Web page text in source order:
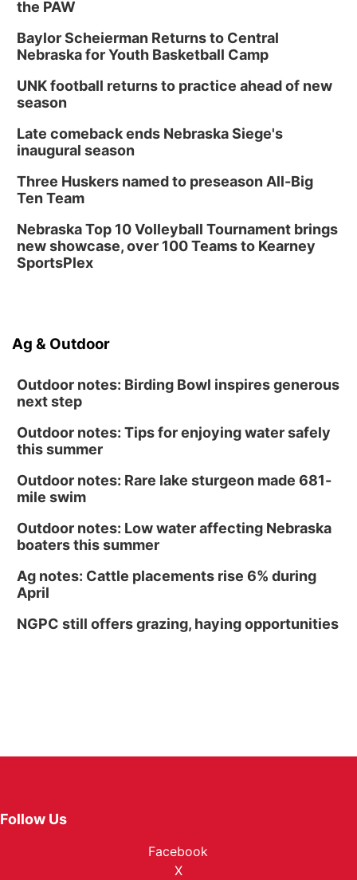
the PAW
Baylor Scheierman Returns to Central
Nebraska for Youth Basketball Camp
UNK football returns to practice ahead of new
season
Late comeback ends Nebraska Siege's
inaugural season
Three Huskers named to preseason All-Big
Ten Team
Nebraska Top 10 Volleyball Tournament brings
new showcase, over 100 Teams to Kearney
SportsPlex
Ag & Outdoor
Outdoor notes: Birding Bowl inspires generous
next step
Outdoor notes: Tips for enjoying water safely
this summer
Outdoor notes: Rare lake sturgeon made 681-
mile swim
Outdoor notes: Low water affecting Nebraska
boaters this summer
Ag notes: Cattle placements rise 6% during
April
NGPC still offers grazing, haying opportunities
Follow Us
Facebook
X